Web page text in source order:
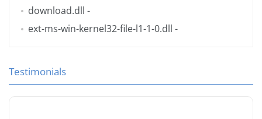
download.dll -
ext-ms-win-kernel32-file-l1-1-0.dll -
Testimonials